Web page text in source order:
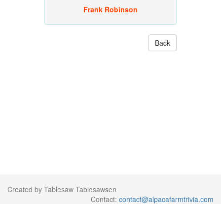
Frank Robinson
Back
Created by Tablesaw Tablesawsen
Contact: contact@alpacafarmtrivia.com